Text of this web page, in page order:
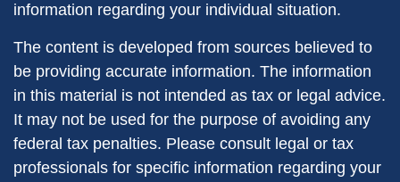
information regarding your individual situation.
The content is developed from sources believed to
be providing accurate information. The information
in this material is not intended as tax or legal advice.
It may not be used for the purpose of avoiding any
federal tax penalties. Please consult legal or tax
professionals for specific information regarding your